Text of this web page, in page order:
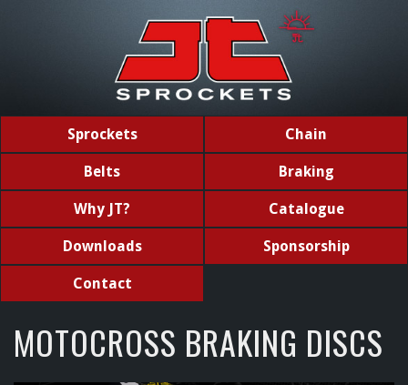
Sprockets Chain
Belts Braking
Why JT? Catalogue
Downloads Sponsorship
Contact
MOTOCROSS BRAKING DISCS